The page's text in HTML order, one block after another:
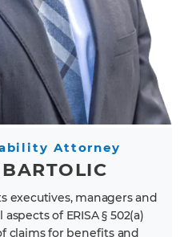
Attorney
executives, managers and
of ERISA § 502(a)
claims for benefits and